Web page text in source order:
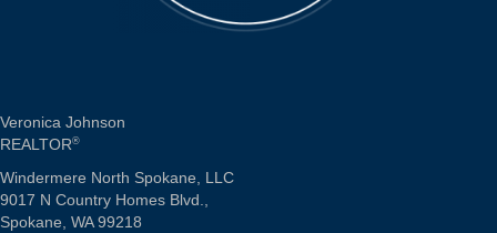
Veronica Johnson
REALTOR®
Windermere North Spokane, LLC
9017 N Country Homes Blvd.,
Spokane, WA 99218